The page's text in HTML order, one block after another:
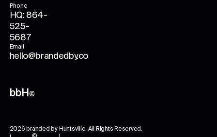
Phone
HQ: 864-
525-
5687
Email
hello@brandedby.co
bbH©
2026 branded by Huntsville, All Rights Reserved.